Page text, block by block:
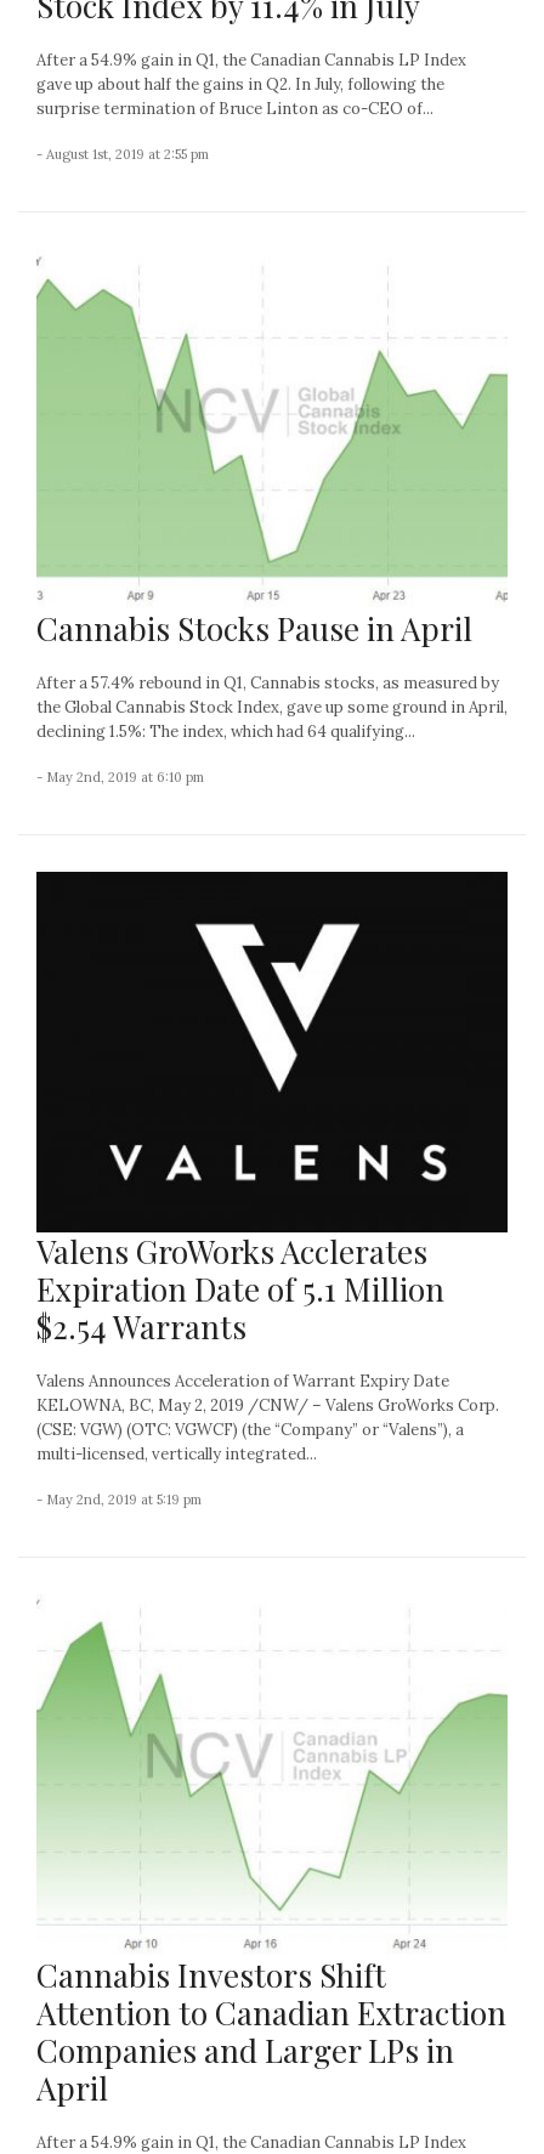
After a 54.9% gain in Q1, the Canadian Cannabis LP Index
gave up about half the gains in Q2. In July, following the
surprise termination of Bruce Linton as co-CEO of...
- August 1st, 2019 at 2:55 pm
Cannabis Stocks Pause in April
After a 57.4% rebound in Q1, Cannabis stocks, as measured by
the Global Cannabis Stock Index, gave up some ground in April,
declining 1.5%: The index, which had 64 qualifying...
- May 2nd, 2019 at 6:10 pm
Valens GroWorks Acclerates
Expiration Date of 5.1 Million
$2.54 Warrants
Valens Announces Acceleration of Warrant Expiry Date
KELOWNA, BC, May 2, 2019 /CNW/ – Valens GroWorks Corp.
(CSE: VGW) (OTC: VGWCF) (the “Company” or “Valens”), a
multi-licensed, vertically integrated...
- May 2nd, 2019 at 5:19 pm
Cannabis Investors Shift
Attention to Canadian Extraction
Companies and Larger LPs in
April
After a 54.9% gain in Q1, the Canadian Cannabis LP Index